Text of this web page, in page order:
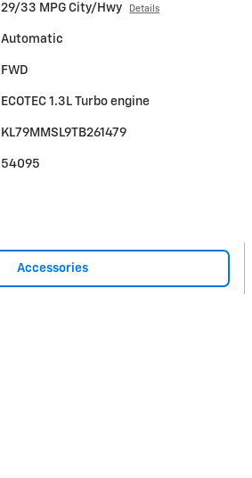
29/33 MPG City/Hwy Details
Automatic
FWD
ECOTEC 1.3L Turbo engine
KL79MMSL9TB261479
54095
Accessories